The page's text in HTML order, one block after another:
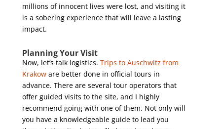
millions of innocent lives were lost, and visiting it
is a sobering experience that will leave a lasting
impact.
Planning Your Visit
Now, let’s talk logistics. Trips to Auschwitz from
Krakoware better done in official tours in
advance. There are several tour operators that
offer guided visits to the site, and I highly
recommend going with one of them. Not only will
you have a knowledgeable guide to lead you